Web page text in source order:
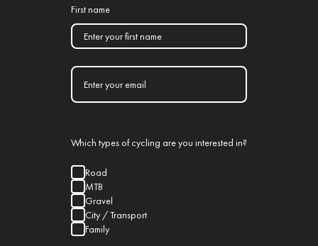
First name
Which types of cycling are you interested in?
Road
MTB
Gravel
City / Transport
Family